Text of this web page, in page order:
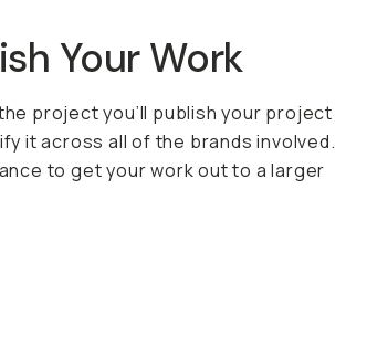
Your Work
project you’ll publish your project
it across all of the brands involved.
to get your work out to a larger